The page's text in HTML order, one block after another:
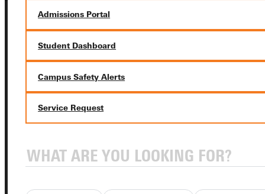
Admissions Portal
Student Dashboard
Campus Safety Alerts
Service Request
Connect with Us
Quicklinks
Admissions Portal